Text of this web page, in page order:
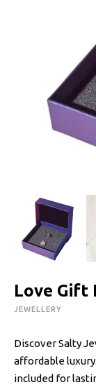
Love Gift
JEWELLERY
Discover Salty
affordable
included for